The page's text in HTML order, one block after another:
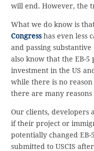
will end. However, the
What we do know is
Congresshas even less
and passing
also know that the EB-
investment in the US
while there is no
there are many reasons
Our clients, developers
if their project or
potentially changed
submitted to USCIS